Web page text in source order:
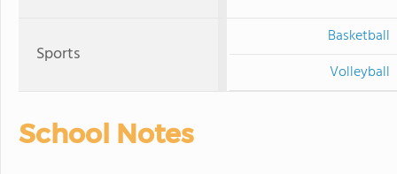
Sports
Basketball
Volleyball
School Notes